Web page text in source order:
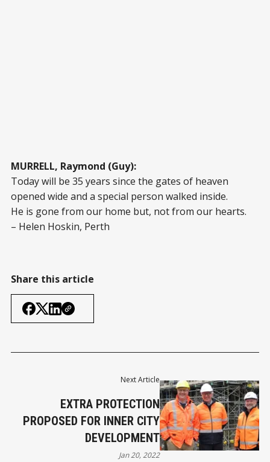
MURRELL, Raymond (Guy):
Today will be 35 years since the gates of heaven
opened wide and a special person walked inside.
He is gone from our home but, not from our hearts.
– Helen Hoskin, Perth
Share this article
Next Article
EXTRA PROTECTION
PROPOSED FOR INNER CITY
DEVELOPMENT
Jan 20, 2022